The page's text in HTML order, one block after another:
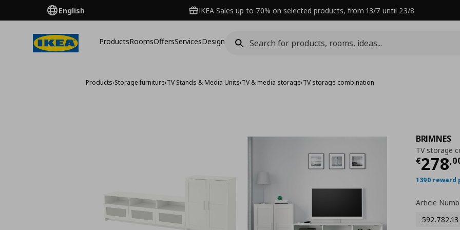
English IKEA Sales up to 70% on selected products, from 13/7 until 23/8
ProductsRoomsOffersServicesDesign
Products›Storage furniture›TV Stands & Media Units›TV & media storage›TV storage combination
BRIMNES
TV storage
€278,
1390 reward
Article
592.782.13